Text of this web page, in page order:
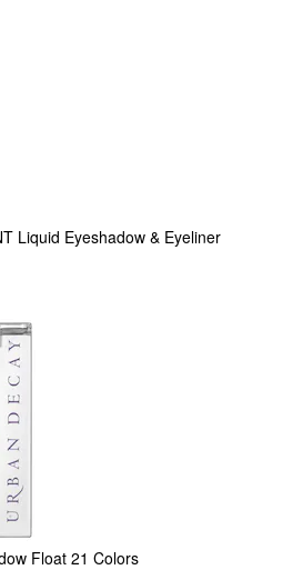
Liquid Eyeshadow & Eyeliner
Float 21 Colors